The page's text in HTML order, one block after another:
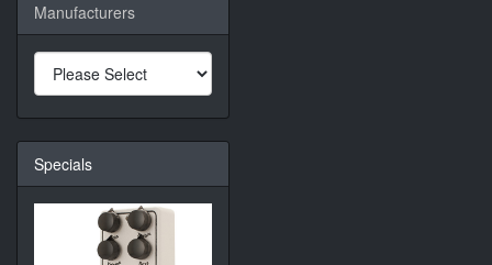
Manufacturers
Specials